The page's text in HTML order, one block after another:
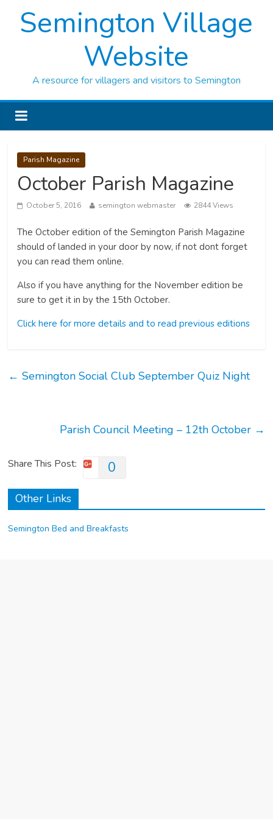
Semington Village
Website
A resource for villagers and visitors to Semington
Parish Magazine
October Parish Magazine
October 5, 2016 semington webmaster 2844 Views
The October edition of the Semington Parish Magazine
should of landed in your door by now, if not dont forget
you can read them online.
Also if you have anything for the November edition be
sure to get it in by the 15th October.
Click here for more details and to read previous editions
← Semington Social Club September Quiz Night
Parish Council Meeting – 12th October →
Share This Post: 0
Other Links
Semington Bed and Breakfasts